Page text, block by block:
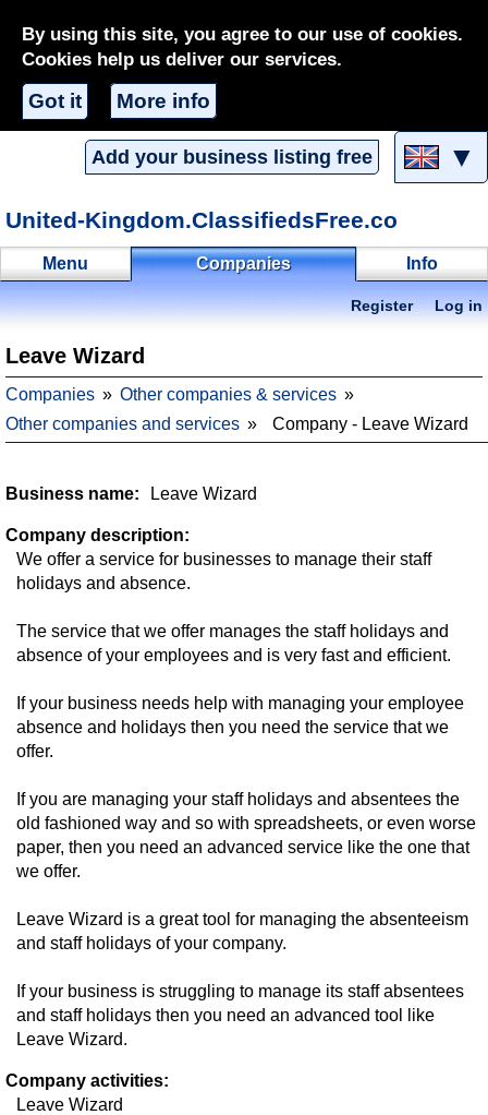
By using this site, you agree to our use of cookies.
Cookies help us deliver our services.
Got it More info
Add your business listing free ▼
United-Kingdom.ClassifiedsFree.co
Menu Companies Info
Register Log in
Leave Wizard
Companies
Other companies & services
Other companies and services
Company - Leave Wizard
Business name: Leave Wizard
Company description:
We offer a service for businesses to manage their staff
holidays and absence.
The service that we offer manages the staff holidays and
absence of your employees and is very fast and efficient.
If your business needs help with managing your employee
absence and holidays then you need the service that we
offer.
If you are managing your staff holidays and absentees the
old fashioned way and so with spreadsheets, or even worse
paper, then you need an advanced service like the one that
we offer.
Leave Wizard is a great tool for managing the absenteeism
and staff holidays of your company.
If your business is struggling to manage its staff absentees
and staff holidays then you need an advanced tool like
Leave Wizard.
Company activities:
Leave Wizard